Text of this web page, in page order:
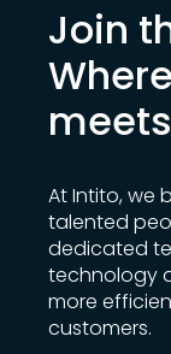
Join
At Intito, we
talented
dedicated
technology
more
customers.